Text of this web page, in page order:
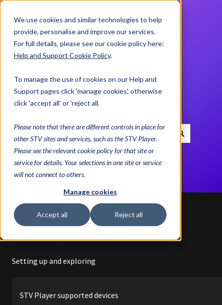
We use cookies and similar technologies to help
provide, personalise and improve our services.
For full details, please see our cookie policy here:
Help and Support Cookie Policy.
To manage the use of cookies on our Help and
Support pages click 'manage cookies', otherwise
click 'accept all' or 'reject all.
Please note that there are different controls in place for
other STV sites and services, such as the STV Player.
Please see the relevant cookie policy for that site or
service for details. Your selections in one site or service
will not connect to others.
Manage cookies
Accept all Reject all
Contact us
Help and Support
Centre
There are no suggestions because the search field
Help and Support Centre Getting Started
Getting Started
Setting up and exploring
STV Player supported devices